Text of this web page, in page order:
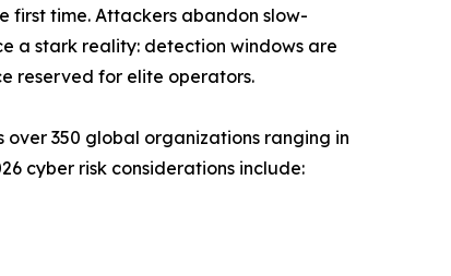
first time. Attackers abandon slow-
a stark reality: detection windows are
reserved for elite operators.
350 global organizations ranging in
cyber risk considerations include: